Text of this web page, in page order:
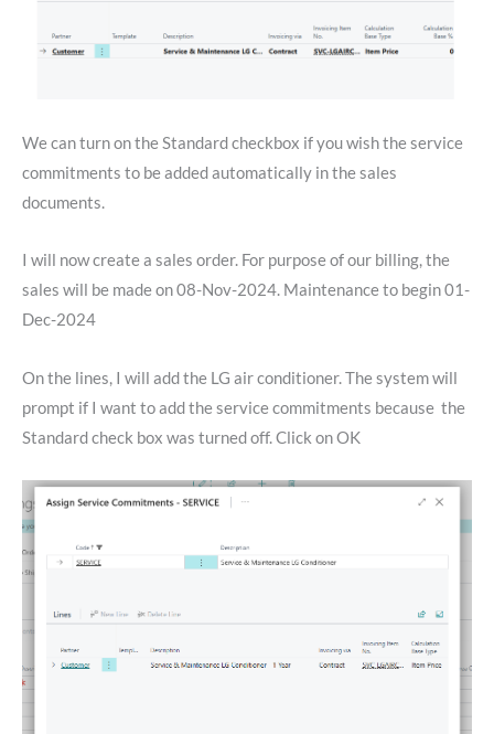
We can turn on the Standard checkbox if you wish the service
commitments to be added automatically in the sales
documents.
I will now create a sales order. For purpose of our billing, the
sales will be made on 08-Nov-2024. Maintenance to begin 01-
Dec-2024
On the lines, I will add the LG air conditioner. The system will
prompt if I want to add the service commitments because the
Standard check box was turned off. Click on OK